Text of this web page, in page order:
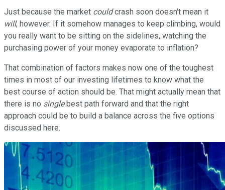
Just because the market couldcrash soon doesn't mean it
will, however. If it somehow manages to keep climbing, would
you really want to be sitting on the sidelines, watching the
purchasing power of your money evaporate to inflation?
That combination of factors makes now one of the toughest
times in most of our investing lifetimes to know what the
best course of action should be. That might actually mean that
there is no singlebest path forward and that the right
approach could be to build a balance across the five options
discussed here.